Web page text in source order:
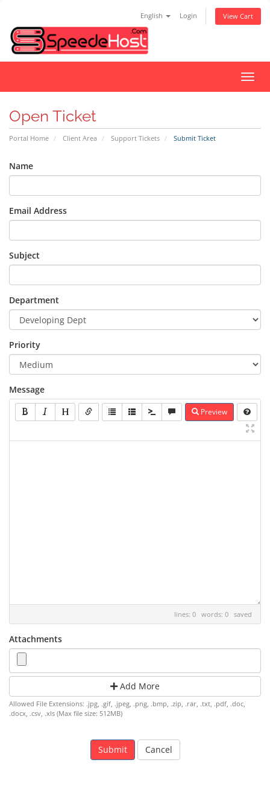
English Login View Cart
Open Ticket
Portal Home Client Area Support Tickets Submit Ticket
Name
Email Address
Subject
Department
Priority
Message
Preview
lines: 0 words: 0 saved
Attachments
Add More
Allowed File Extensions: .jpg, .gif, .jpeg, .png, .bmp, .zip, .rar, .txt, .pdf, .doc,
.docx, .csv, .xls (Max file size: 512MB)
Cancel